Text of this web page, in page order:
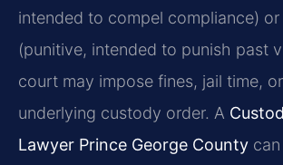
intended to compel compliance) or
(punitive, intended to punish past
court may impose fines, jail time,
underlying custody order. A
Lawyer Prince George County